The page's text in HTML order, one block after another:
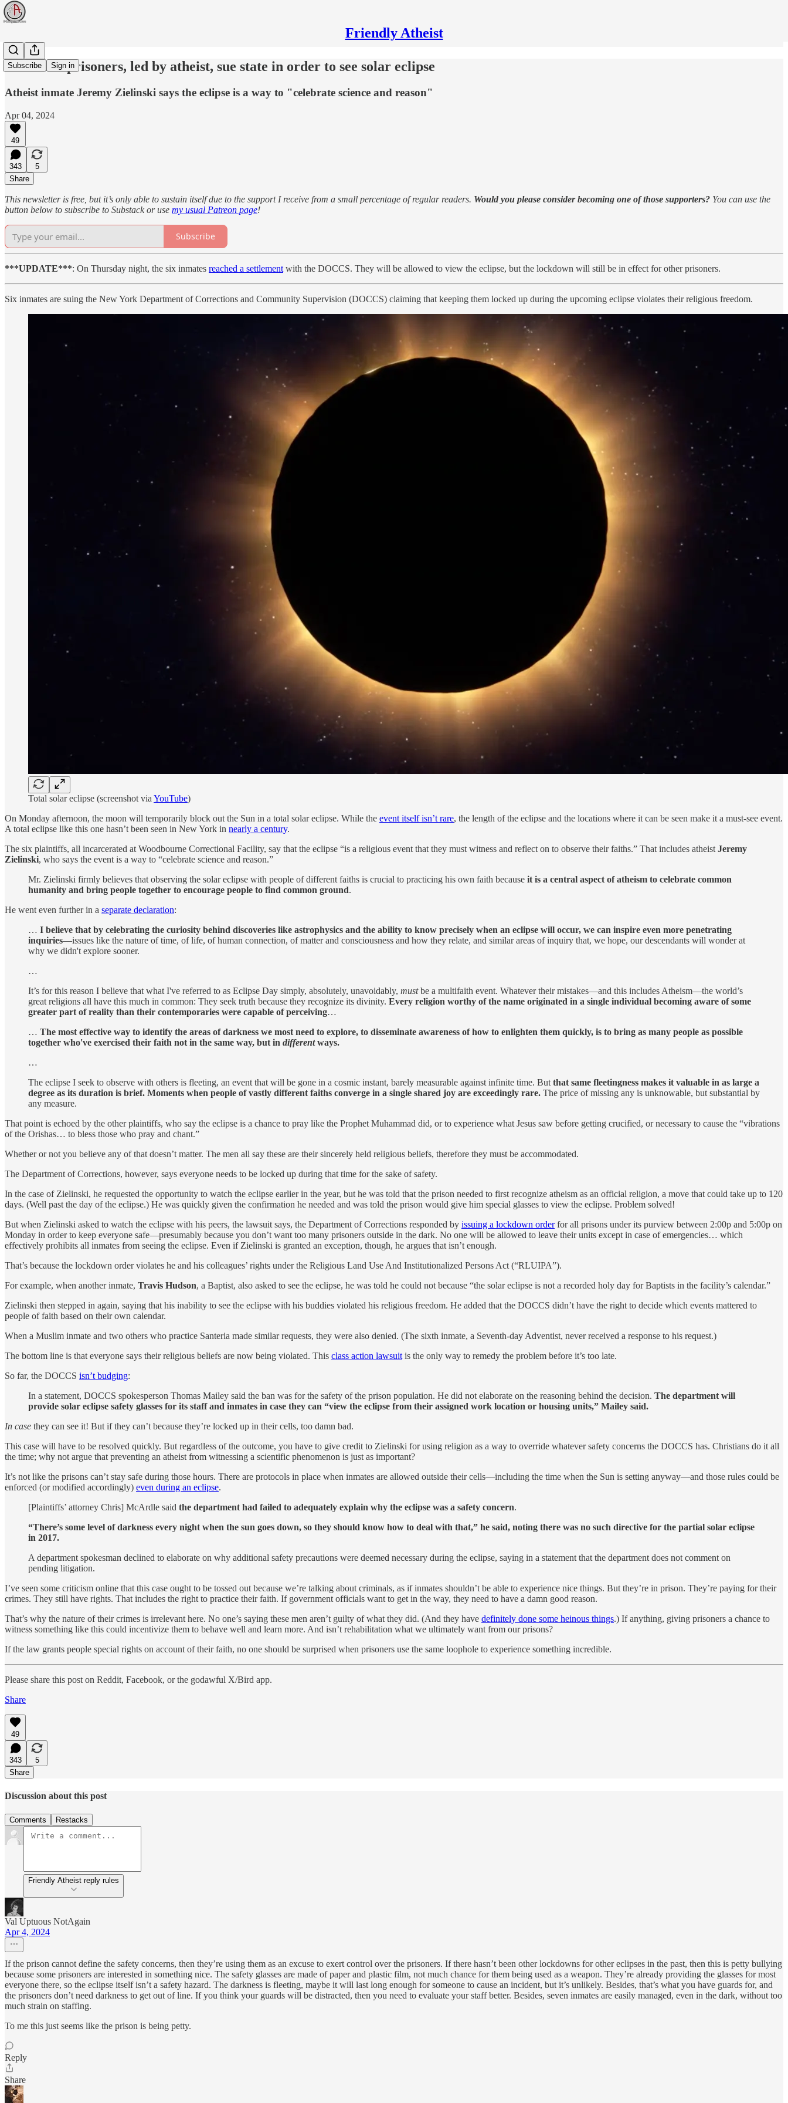
Friendly Atheist
Subscribe Sign in
New York prisoners, led by atheist, sue state in order to see solar eclipse
Atheist inmate Jeremy Zielinski says the eclipse is a way to "celebrate science and reason"
Apr 04, 2024
49
343
5
Share
This newsletter is free, but it’s only able to sustain itself due to the support I receive from a small percentage of regular readers. Would you please consider becoming one of those supporters? You can use the
button below to subscribe to Substack or use my usual Patreon page!
Subscribe
***UPDATE***: On Thursday night, the six inmates reached a settlement with the DOCCS. They will be allowed to view the eclipse, but the lockdown will still be in effect for other prisoners.
Six inmates are suing the New York Department of Corrections and Community Supervision (DOCCS) claiming that keeping them locked up during the upcoming eclipse violates their religious freedom.
Total solar eclipse (screenshot via YouTube)
On Monday afternoon, the moon will temporarily block out the Sun in a total solar eclipse. While the event itself isn’t rare, the length of the eclipse and the locations where it can be seen make it a must-see event.
A total eclipse like this one hasn’t been seen in New York in nearly a century.
The six plaintiffs, all incarcerated at Woodbourne Correctional Facility, say that the eclipse “is a religious event that they must witness and reflect on to observe their faiths.” That includes atheist Jeremy
Zielinski, who says the event is a way to “celebrate science and reason.”
Mr. Zielinski firmly believes that observing the solar eclipse with people of different faiths is crucial to practicing his own faith because it is a central aspect of atheism to celebrate common
humanity and bring people together to encourage people to find common ground.
He went even further in a separate declaration:
… I believe that by celebrating the curiosity behind discoveries like astrophysics and the ability to know precisely when an eclipse will occur, we can inspire even more penetrating
inquiries—issues like the nature of time, of life, of human connection, of matter and consciousness and how they relate, and similar areas of inquiry that, we hope, our descendants will wonder at
why we didn't explore sooner.
…
It’s for this reason I believe that what I've referred to as Eclipse Day simply, absolutely, unavoidably, mustbe a multifaith event. Whatever their mistakes—and this includes Atheism—the world’s
great religions all have this much in common: They seek truth because they recognize its divinity. Every religion worthy of the name originated in a single individual becoming aware of some
greater part of reality than their contemporaries were capable of perceiving…
… The most effective way to identify the areas of darkness we most need to explore, to disseminate awareness of how to enlighten them quickly, is to bring as many people as possible
together who've exercised their faith not in the same way, but in differentways.
…
The eclipse I seek to observe with others is fleeting, an event that will be gone in a cosmic instant, barely measurable against infinite time. But that same fleetingness makes it valuable in as large a
degree as its duration is brief. Moments when people of vastly different faiths converge in a single shared joy are exceedingly rare. The price of missing any is unknowable, but substantial by
any measure.
That point is echoed by the other plaintiffs, who say the eclipse is a chance to pray like the Prophet Muhammad did, or to experience what Jesus saw before getting crucified, or necessary to cause the “vibrations
of the Orishas… to bless those who pray and chant.”
Whether or not you believe any of that doesn’t matter. The men all say these are their sincerely held religious beliefs, therefore they must be accommodated.
The Department of Corrections, however, says everyone needs to be locked up during that time for the sake of safety.
In the case of Zielinski, he requested the opportunity to watch the eclipse earlier in the year, but he was told that the prison needed to first recognize atheism as an official religion, a move that could take up to 120
days. (Well past the day of the eclipse.) He was quickly given the confirmation he needed and was told the prison would give him special glasses to view the eclipse. Problem solved!
But when Zielinski asked to watch the eclipse with his peers, the lawsuit says, the Department of Corrections responded by issuing a lockdown orderfor all prisons under its purview between 2:00p and 5:00p on
Monday in order to keep everyone safe—presumably because you don’t want too many prisoners outside in the dark. No one will be allowed to leave their units except in case of emergencies… which
effectively prohibits all inmates from seeing the eclipse. Even if Zielinski is granted an exception, though, he argues that isn’t enough.
That’s because the lockdown order violates he and his colleagues’ rights under the Religious Land Use And Institutionalized Persons Act (“RLUIPA”).
For example, when another inmate, Travis Hudson, a Baptist, also asked to see the eclipse, he was told he could not because “the solar eclipse is not a recorded holy day for Baptists in the facility’s calendar.”
Zielinski then stepped in again, saying that his inability to see the eclipse with his buddies violated his religious freedom. He added that the DOCCS didn’t have the right to decide which events mattered to
people of faith based on their own calendar.
When a Muslim inmate and two others who practice Santeria made similar requests, they were also denied. (The sixth inmate, a Seventh-day Adventist, never received a response to his request.)
The bottom line is that everyone says their religious beliefs are now being violated. This class action lawsuit is the only way to remedy the problem before it’s too late.
So far, the DOCCS isn’t budging:
In a statement, DOCCS spokesperson Thomas Mailey said the ban was for the safety of the prison population. He did not elaborate on the reasoning behind the decision. The department will
provide solar eclipse safety glasses for its staff and inmates in case they can “view the eclipse from their assigned work location or housing units,” Mailey said.
In case they can see it! But if they can’t because they’re locked up in their cells, too damn bad.
This case will have to be resolved quickly. But regardless of the outcome, you have to give credit to Zielinski for using religion as a way to override whatever safety concerns the DOCCS has. Christians do it all
the time; why not argue that preventing an atheist from witnessing a scientific phenomenon is just as important?
It’s not like the prisons can’t stay safe during those hours. There are protocols in place when inmates are allowed outside their cells—including the time when the Sun is setting anyway—and those rules could be
enforced (or modified accordingly) even during an eclipse.
[Plaintiffs’ attorney Chris] McArdle said the department had failed to adequately explain why the eclipse was a safety concern.
“There’s some level of darkness every night when the sun goes down, so they should know how to deal with that,” he said, noting there was no such directive for the partial solar eclipse
in 2017.
A department spokesman declined to elaborate on why additional safety precautions were deemed necessary during the eclipse, saying in a statement that the department does not comment on
pending litigation.
I’ve seen some criticism online that this case ought to be tossed out because we’re talking about criminals, as if inmates shouldn’t be able to experience nice things. But they’re in prison. They’re paying for their
crimes. They still have rights. That includes the right to practice their faith. If government officials want to get in the way, they need to have a damn good reason.
That’s why the nature of their crimes is irrelevant here. No one’s saying these men aren’t guilty of what they did. (And they have definitely done some heinous things.) If anything, giving prisoners a chance to
witness something like this could incentivize them to behave well and learn more. And isn’t rehabilitation what we ultimately want from our prisons?
If the law grants people special rights on account of their faith, no one should be surprised when prisoners use the same loophole to experience something incredible.
Please share this post on Reddit, Facebook, or the godawful X/Bird app.
Share
49
343
5
Share
Discussion about this post
Comments Restacks
Friendly Atheist reply rules
Val Uptuous NotAgain
Apr 4, 2024
If the prison cannot define the safety concerns, then they’re using them as an excuse to exert control over the prisoners. If there hasn’t been other lockdowns for other eclipses in the past, then this is petty bullying
because some prisoners are interested in something nice. The safety glasses are made of paper and plastic film, not much chance for them being used as a weapon. They’re already providing the glasses for most
everyone there, so the eclipse itself isn’t a safety hazard. The darkness is fleeting, maybe it will last long enough for someone to cause an incident, but it’s unlikely. Besides, that’s what you have guards for, and
the prisoners don’t need darkness to get out of line. If you think your guards will be distracted, then you need to evaluate your staff better. Besides, seven inmates are easily managed, even in the dark, without too
much strain on staffing.
To me this just seems like the prison is being petty.
Reply
Share